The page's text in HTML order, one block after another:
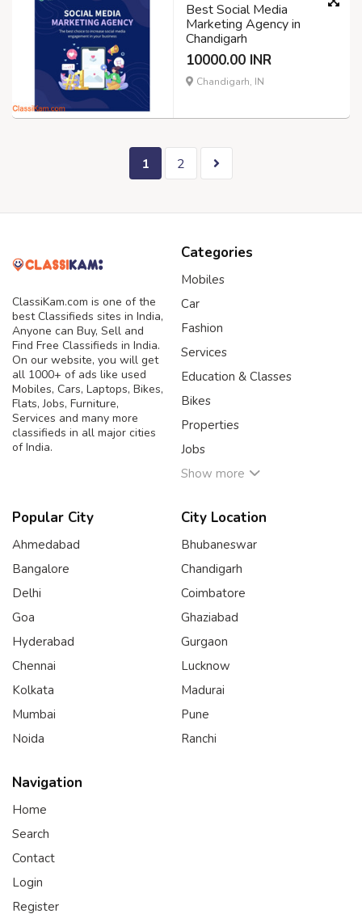
Best Social Media
Marketing Agency in
Chandigarh
10000.00 INR
Chandigarh, IN
1 2
ClassiKam.com is one of the
best Classifieds sites in India,
Anyone can Buy, Sell and
Find Free Classifieds in India.
On our website, you will get
all 1000+ of ads like used
Mobiles, Cars, Laptops, Bikes,
Flats, Jobs, Furniture,
Services and many more
classifieds in all major cities
of India.
Categories
Mobiles
Car
Fashion
Services
Education & Classes
Bikes
Properties
Jobs
Show more
Popular City
Ahmedabad
Bangalore
Delhi
Goa
Hyderabad
Chennai
Kolkata
Mumbai
Noida
City Location
Bhubaneswar
Chandigarh
Coimbatore
Ghaziabad
Gurgaon
Lucknow
Madurai
Pune
Ranchi
Navigation
Home
Search
Contact
Login
Register